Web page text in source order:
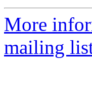
More
mailing